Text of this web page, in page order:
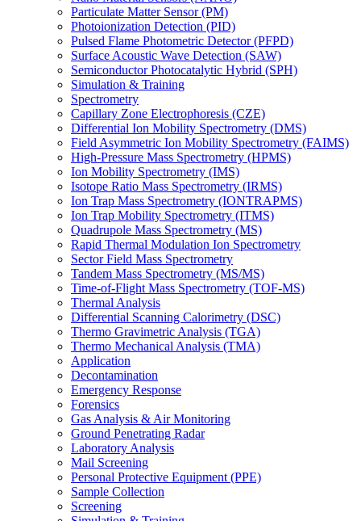
Particulate Matter Sensor (PM)
Photoionization Detection (PID)
Pulsed Flame Photometric Detector (PFPD)
Surface Acoustic Wave Detection (SAW)
Semiconductor Photocatalytic Hybrid (SPH)
Simulation & Training
Spectrometry
Capillary Zone Electrophoresis (CZE)
Differential Ion Mobility Spectrometry (DMS)
Field Asymmetric Ion Mobility Spectrometry (FAIMS)
High-Pressure Mass Spectrometry (HPMS)
Ion Mobility Spectrometry (IMS)
Isotope Ratio Mass Spectrometry (IRMS)
Ion Trap Mass Spectrometry (IONTRAPMS)
Ion Trap Mobility Spectrometry (ITMS)
Quadrupole Mass Spectrometry (MS)
Rapid Thermal Modulation Ion Spectrometry
Sector Field Mass Spectrometry
Tandem Mass Spectrometry (MS/MS)
Time-of-Flight Mass Spectrometry (TOF-MS)
Thermal Analysis
Differential Scanning Calorimetry (DSC)
Thermo Gravimetric Analysis (TGA)
Thermo Mechanical Analysis (TMA)
Application
Decontamination
Emergency Response
Forensics
Gas Analysis & Air Monitoring
Ground Penetrating Radar
Laboratory Analysis
Mail Screening
Personal Protective Equipment (PPE)
Sample Collection
Screening